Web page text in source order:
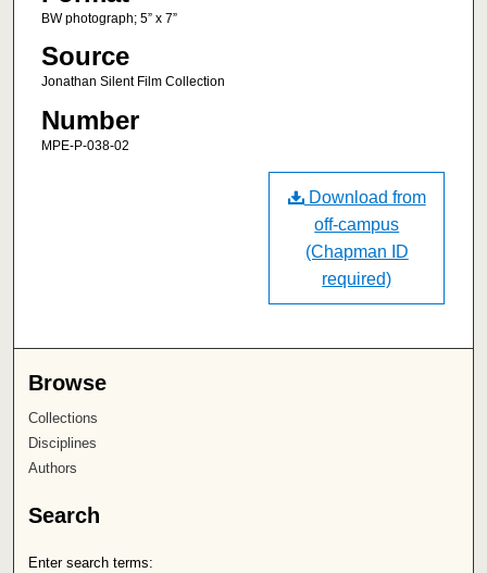
BW photograph; 5” x 7”
Source
Jonathan Silent Film Collection
Number
MPE-P-038-02
Download from
off-campus
(Chapman ID
required)
Browse
Collections
Disciplines
Authors
Search
Enter search terms: